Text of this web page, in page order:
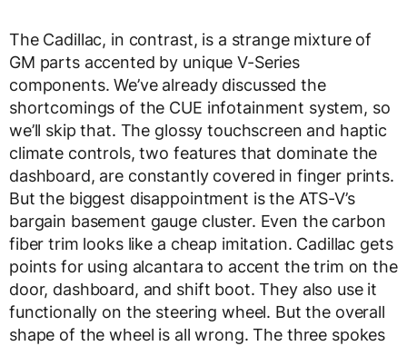
The Cadillac, in contrast, is a strange mixture of
GM parts accented by unique V-Series
components. We’ve already discussed the
shortcomings of the CUE infotainment system, so
we’ll skip that. The glossy touchscreen and haptic
climate controls, two features that dominate the
dashboard, are constantly covered in finger prints.
But the biggest disappointment is the ATS-V’s
bargain basement gauge cluster. Even the carbon
fiber trim looks like a cheap imitation. Cadillac gets
points for using alcantara to accent the trim on the
door, dashboard, and shift boot. They also use it
functionally on the steering wheel. But the overall
shape of the wheel is all wrong. The three spokes